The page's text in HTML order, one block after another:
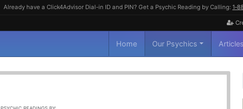
Already have a Click4Advisor Dial-in ID and PIN? Get a Psychic Reading by Calling:
Home Our Psychics Articles